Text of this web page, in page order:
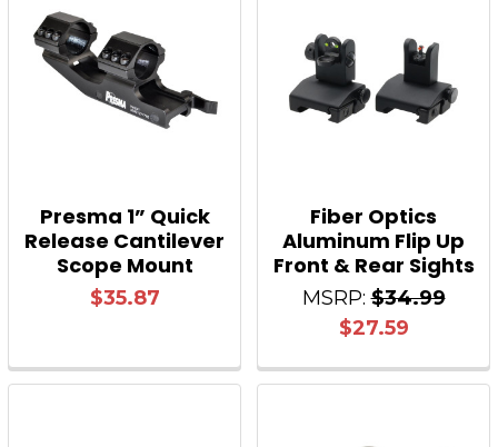
Presma 1” Quick
Release Cantilever
Scope Mount
$35.87
Fiber Optics
Aluminum Flip Up
Front & Rear Sights
MSRP: $34.99
$27.59